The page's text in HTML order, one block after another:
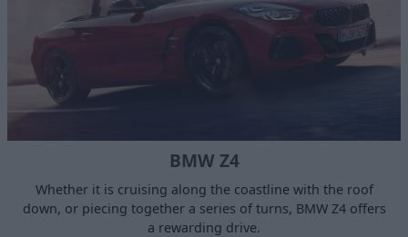
BMW Z4
Whether it is cruising along the coastline with the roof
down, or piecing together a series of turns, BMW Z4 offers
a rewarding drive.